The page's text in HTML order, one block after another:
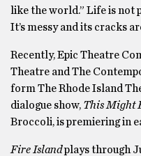
like the world.” Life is not
It’s messy and its cracks
Recently, Epic Theatre
Theatre and The
form The Rhode Island
dialogue show, This Might
Broccoli, is premiering in
Fire Islandplays through